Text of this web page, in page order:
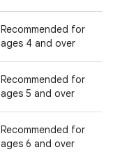
Recommended for
ages 4 and over
Recommended for
ages 5 and over
Recommended for
ages 6 and over